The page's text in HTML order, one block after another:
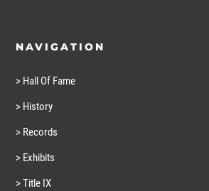
NAVIGATION
> Hall Of Fame
> History
> Records
> Exhibits
> Title IX